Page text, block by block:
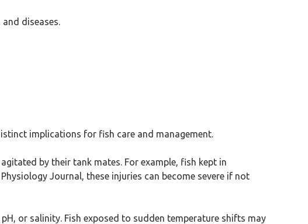
diseases.
implications for fish care and management.
by their tank mates. For example, fish kept in
Journal, these injuries can become severe if not
or salinity. Fish exposed to sudden temperature shifts may